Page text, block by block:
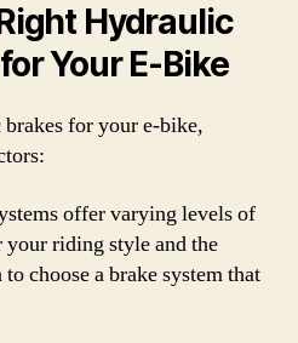
Hydraulic
Your E-Bike
for your e-bike,
offer varying levels of
riding style and the
choose a brake system that